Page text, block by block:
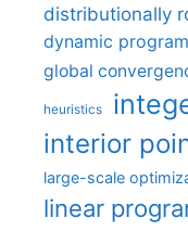
distributionally
dynamic
global
heuristics
interior
large-scale
linear